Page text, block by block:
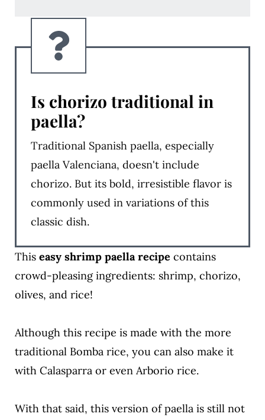
Is chorizo traditional in
paella?
Traditional Spanish paella, especially
paella Valenciana, doesn't include
chorizo. But its bold, irresistible flavor is
commonly used in variations of this
classic dish.
This easy shrimp paella recipe contains
crowd-pleasing ingredients: shrimp, chorizo,
olives, and rice!
Although this recipe is made with the more
traditional Bomba rice, you can also make it
with Calasparra or even Arborio rice.
With that said, this version of paella is still not